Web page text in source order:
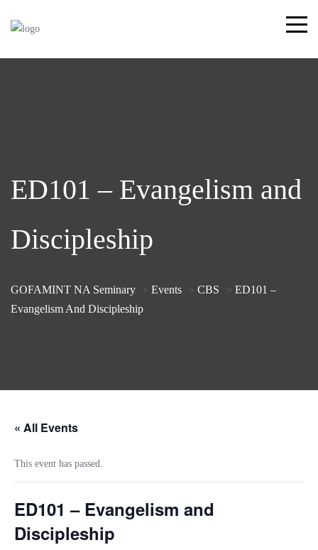
ED101 – Evangelism and
Discipleship
GOFAMINT NA Seminary > Events > CBS > ED101 –
Evangelism And Discipleship
« All Events
This event has passed.
ED101 – Evangelism and
Discipleship